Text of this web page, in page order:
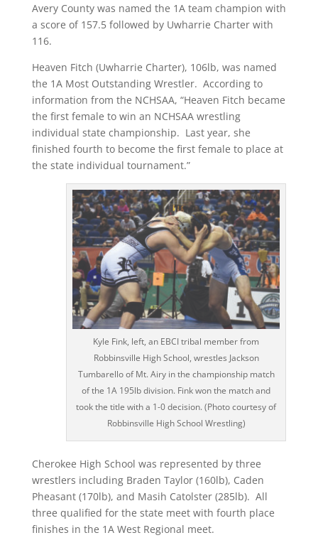
Avery County was named the 1A team champion with
a score of 157.5 followed by Uwharrie Charter with
116.
Heaven Fitch (Uwharrie Charter), 106lb, was named
the 1A Most Outstanding Wrestler. According to
information from the NCHSAA, “Heaven Fitch became
the first female to win an NCHSAA wrestling
individual state championship. Last year, she
finished fourth to become the first female to place at
the state individual tournament.”
Kyle Fink, left, an EBCI tribal member from
Robbinsville High School, wrestles Jackson
Tumbarello of Mt. Airy in the championship match
of the 1A 195lb division. Fink won the match and
took the title with a 1-0 decision. (Photo courtesy of
Robbinsville High School Wrestling)
Cherokee High School was represented by three
wrestlers including Braden Taylor (160lb), Caden
Pheasant (170lb), and Masih Catolster (285lb). All
three qualified for the state meet with fourth place
finishes in the 1A West Regional meet.